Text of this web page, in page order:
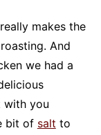
makes the
And
we had a
with you
bit of salt to